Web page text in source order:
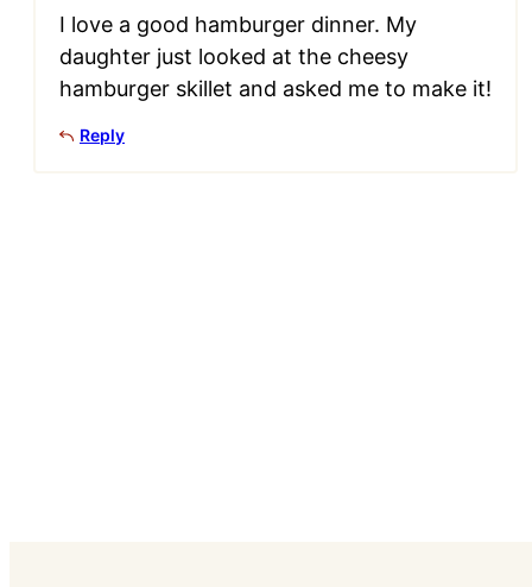
I love a good hamburger dinner. My
daughter just looked at the cheesy
hamburger skillet and asked me to make it!
Reply